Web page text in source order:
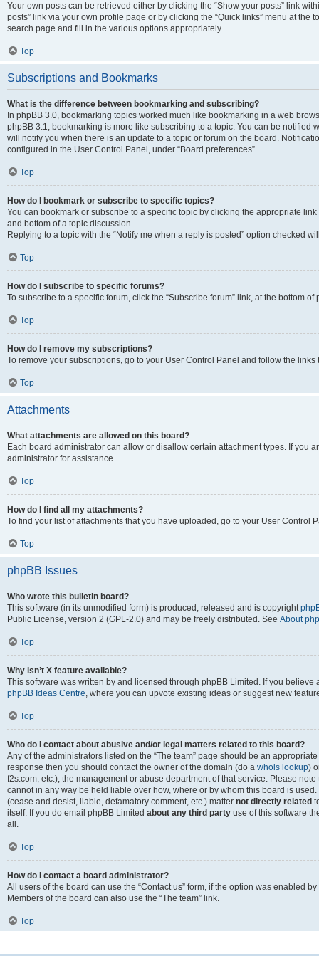
Your own posts can be retrieved either by clicking the “Show your posts” link
posts” link via your own profile page or by clicking the “Quick links” menu at the
search page and fill in the various options appropriately.
Top
Subscriptions and Bookmarks
What is the difference between bookmarking and subscribing?
In phpBB 3.0, bookmarking topics worked much like bookmarking in a web
phpBB 3.1, bookmarking is more like subscribing to a topic. You can be notified
will notify you when there is an update to a topic or forum on the board.
configured in the User Control Panel, under “Board preferences”.
Top
How do I bookmark or subscribe to specific topics?
You can bookmark or subscribe to a specific topic by clicking the appropriate
and bottom of a topic discussion.
Replying to a topic with the “Notify me when a reply is posted” option checked
Top
How do I subscribe to specific forums?
To subscribe to a specific forum, click the “Subscribe forum” link, at the bottom
Top
How do I remove my subscriptions?
To remove your subscriptions, go to your User Control Panel and follow the links
Top
Attachments
What attachments are allowed on this board?
Each board administrator can allow or disallow certain attachment types. If you
administrator for assistance.
Top
How do I find all my attachments?
To find your list of attachments that you have uploaded, go to your User Control
Top
phpBB Issues
Who wrote this bulletin board?
This software (in its unmodified form) is produced, released and is copyright
Public License, version 2 (GPL-2.0) and may be freely distributed. See About
Top
Why isn’t X feature available?
This software was written by and licensed through phpBB Limited. If you
phpBB Ideas Centre, where you can upvote existing ideas or suggest new
Top
Who do I contact about abusive and/or legal matters related to this board?
Any of the administrators listed on the “The team” page should be an
response then you should contact the owner of the domain (do a whois lookup)
f2s.com, etc.), the management or abuse department of that service. Please
cannot in any way be held liable over how, where or by whom this board is
(cease and desist, liable, defamatory comment, etc.) matter not directly related
itself. If you do email phpBB Limited about any third party use of this software
all.
Top
How do I contact a board administrator?
All users of the board can use the “Contact us” form, if the option was enabled
Members of the board can also use the “The team” link.
Top